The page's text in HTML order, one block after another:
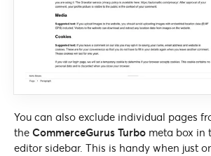
You can also exclude individual pages
the CommerceGurus Turbo meta box in
editor sidebar. This is handy when just